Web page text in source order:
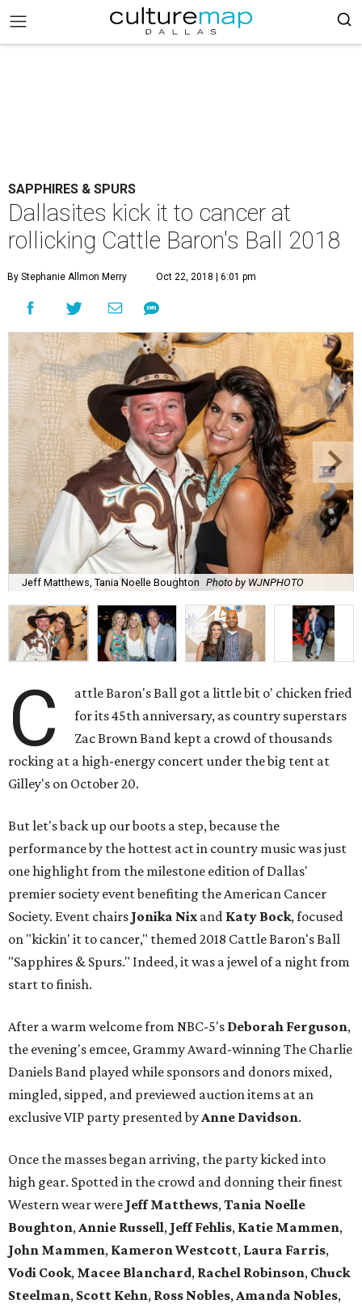
SAPPHIRES & SPURS
Dallasites kick it to cancer at
rollicking Cattle Baron's Ball 2018
By Stephanie Allmon Merry Oct 22, 2018 | 6:01 pm
Jeff Matthews, Tania Noelle Boughton Photo by WJNPHOTO
C
attle Baron's Ball got a little bit o' chicken fried
for its 45th anniversary, as country superstars
Zac Brown Band kept a crowd of thousands
rocking at a high-energy concert under the big tent at
Gilley's on October 20.
But let's back up our boots a step, because the
performance by the hottest act in country music was just
one highlight from the milestone edition of Dallas'
premier society event benefiting the American Cancer
Society. Event chairs Jonika Nix and Katy Bock,focused
on "kickin' it to cancer," themed 2018 Cattle Baron's Ball
"Sapphires & Spurs." Indeed, it was a jewel of a night from
start to finish.
After a warm welcome from NBC-5's Deborah Ferguson,
the evening's emcee, Grammy Award-winning The Charlie
Daniels Band played while sponsors and donors mixed,
mingled, sipped, and previewed auction items at an
exclusive VIP party presented byAnne Davidson.
Once the masses began arriving, the party kicked into
high gear. Spotted in the crowd and donning their finest
Western wear were Jeff Matthews,Tania Noelle
Boughton,Annie Russell, Jeff Fehlis, Katie Mammen,
John Mammen, Kameron Westcott, Laura Farris,
Vodi Cook, Macee Blanchard, Rachel Robinson, Chuck
Steelman, Scott Kehn, Ross Nobles,Amanda Nobles,